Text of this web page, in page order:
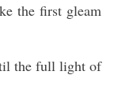
the first gleam
the full light of